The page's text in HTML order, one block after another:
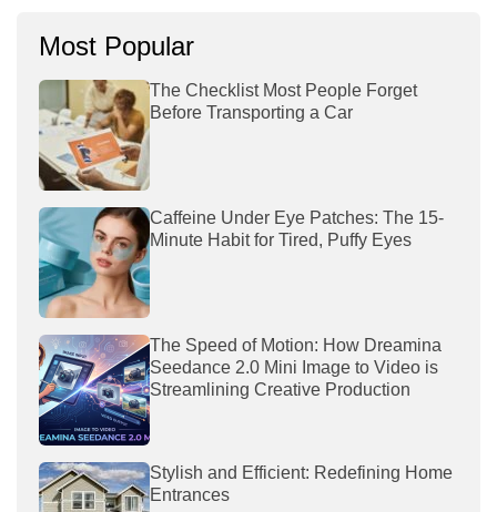
Most Popular
The Checklist Most People Forget
Before Transporting a Car
Caffeine Under Eye Patches: The 15-
Minute Habit for Tired, Puffy Eyes
The Speed of Motion: How Dreamina
Seedance 2.0 Mini Image to Video is
Streamlining Creative Production
Stylish and Efficient: Redefining Home
Entrances